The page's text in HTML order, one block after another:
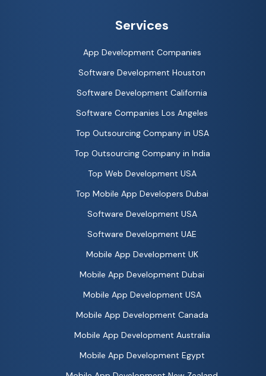
Services
App Development Companies
Software Development Houston
Software Development California
Software Companies Los Angeles
Top Outsourcing Company in USA
Top Outsourcing Company in India
Top Web Development USA
Top Mobile App Developers Dubai
Software Development USA
Software Development UAE
Mobile App Development UK
Mobile App Development Dubai
Mobile App Development USA
Mobile App Development Canada
Mobile App Development Australia
Mobile App Development Egypt